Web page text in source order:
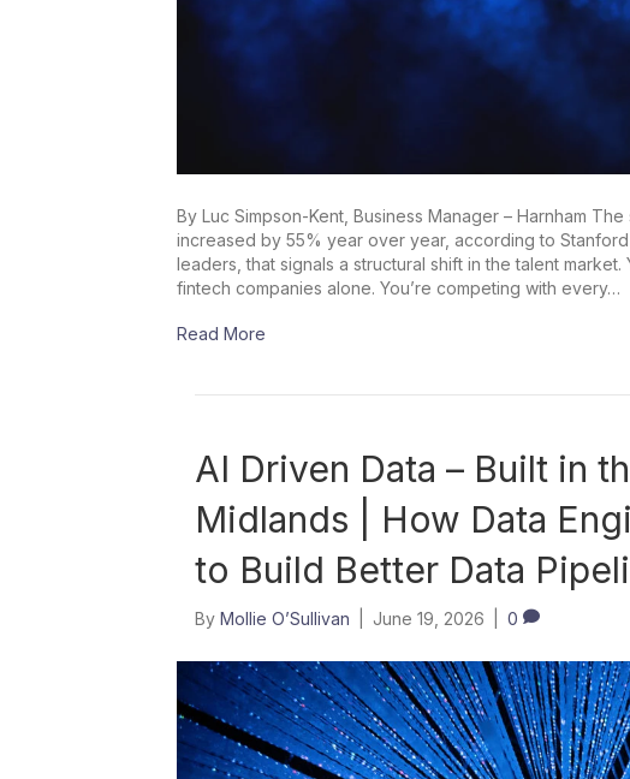
By Luc Simpson-Kent, Business Manager – Harnham
increased by 55% year over year, according to Stanford
leaders, that signals a structural shift in the talent
fintech companies alone. You’re competing with every…
Read More
AI Driven Data – Built in
Midlands | How Data
to Build Better Data
By Mollie O’Sullivan June 19, 2026 0